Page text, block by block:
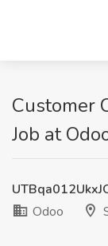
Customer
Job at
Odoo